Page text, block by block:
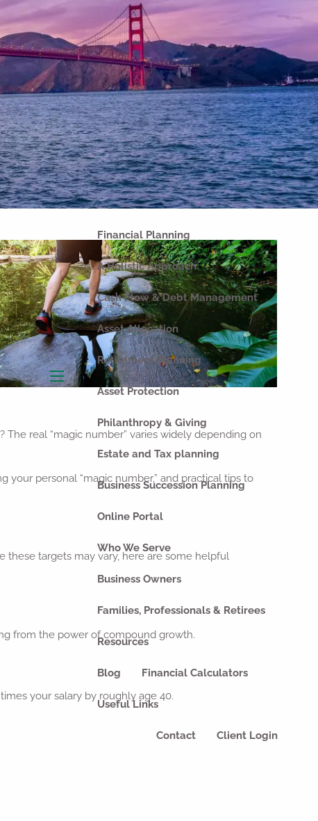
menu
About
Our Why Our Company
Our Team
Strategic Partnerships
Our Process Our Philosophy
Our Commitments
Financial Planning
A Holistic Approach
Cash Flow & Debt Management
Asset Allocation
Retirement Planning
Asset Protection
Philanthropy & Giving
Estate and Tax planning
Business Succession Planning
Online Portal
Who We Serve
Business Owners
Families, Professionals & Retirees
Resources
Blog Financial Calculators
Useful Links
Contact Client Login
The real “magic number” varies widely depending on
personal “magic number,” and practical tips to
targets may vary, here are some helpful
from the power of compound growth.
your salary by roughly age 40.